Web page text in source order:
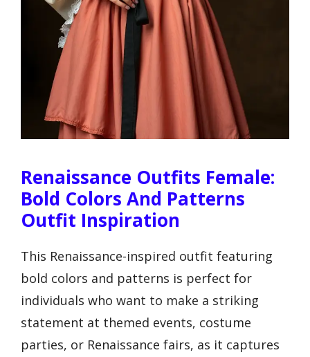
Renaissance Outfits Female:
Bold Colors And Patterns
Outfit Inspiration
This Renaissance-inspired outfit featuring
bold colors and patterns is perfect for
individuals who want to make a striking
statement at themed events, costume
parties, or Renaissance fairs, as it captures